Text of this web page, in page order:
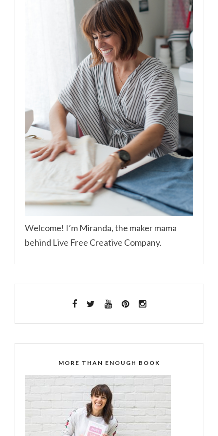
Welcome! I’m Miranda, the maker mama
behind Live Free Creative Company.
MORE THAN ENOUGH BOOK